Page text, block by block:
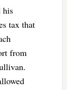
his
tax that
from